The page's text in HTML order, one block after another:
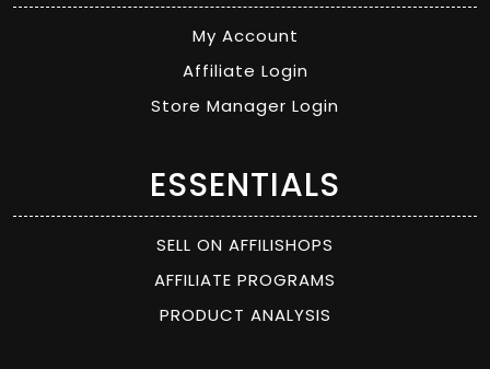
My Account
Affiliate Login
Store Manager Login
ESSENTIALS
SELL ON AFFILISHOPS
AFFILIATE PROGRAMS
PRODUCT ANALYSIS